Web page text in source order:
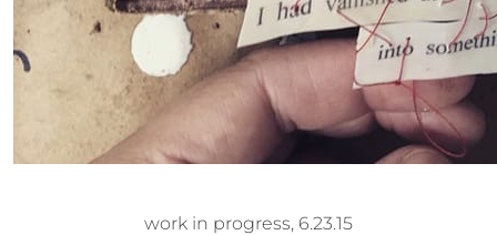
work in progress, 6.23.15